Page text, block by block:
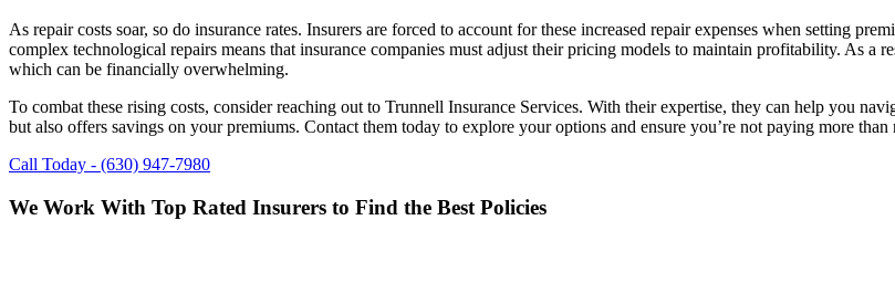
As repair costs soar, so do insurance rates. Insurers are forced to account for these increased repair expenses when setting
complex technological repairs means that insurance companies must adjust their pricing models to maintain profitability. As a
which can be financially overwhelming.
To combat these rising costs, consider reaching out to Trunnell Insurance Services. With their expertise, they can help you
but also offers savings on your premiums. Contact them today to explore your options and ensure you’re not paying more than
Call Today - (630) 947-7980
We Work With Top Rated Insurers to Find the Best Policies